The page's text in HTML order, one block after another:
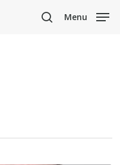
search
Menu